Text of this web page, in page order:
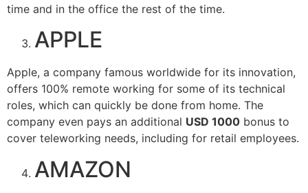
time and in the office the rest of the time.
APPLE
Apple, a company famous worldwide for its innovation,
offers 100% remote working for some of its technical
roles, which can quickly be done from home. The
company even pays an additional USD 1000 bonus to
cover teleworking needs, including for retail employees.
AMAZON